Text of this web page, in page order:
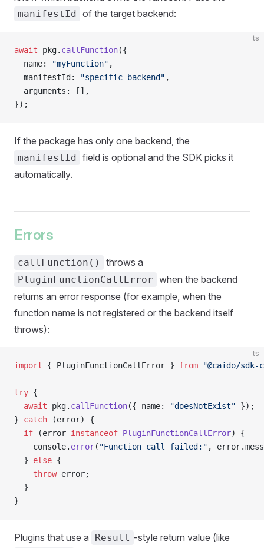
manifestId of the target backend:
ts
await pkg. callFunction({
  name:
"myFunction" ,
  manifestId:
"specific-backend" ,
  arguments: [],
});
If the package has only one backend, the
manifestId field is optional and the SDK picks it
automatically.
Errors
callFunction() throws a
PluginFunctionCallError when the backend
returns an error response (for example, when the
function name is not registered or the backend itself
throws):
ts
import { PluginFunctionCallError } from "@caido/
try {
  await
pkg. callFunction({ name: "doesNotExist" });
} catch (error) {
  if
(error instanceof PluginFunctionCallError) {
    console.
error( "Function call failed:" ,
  }
else {
    throw
error;
  }
}
Plugins that use a Result -style return value (like